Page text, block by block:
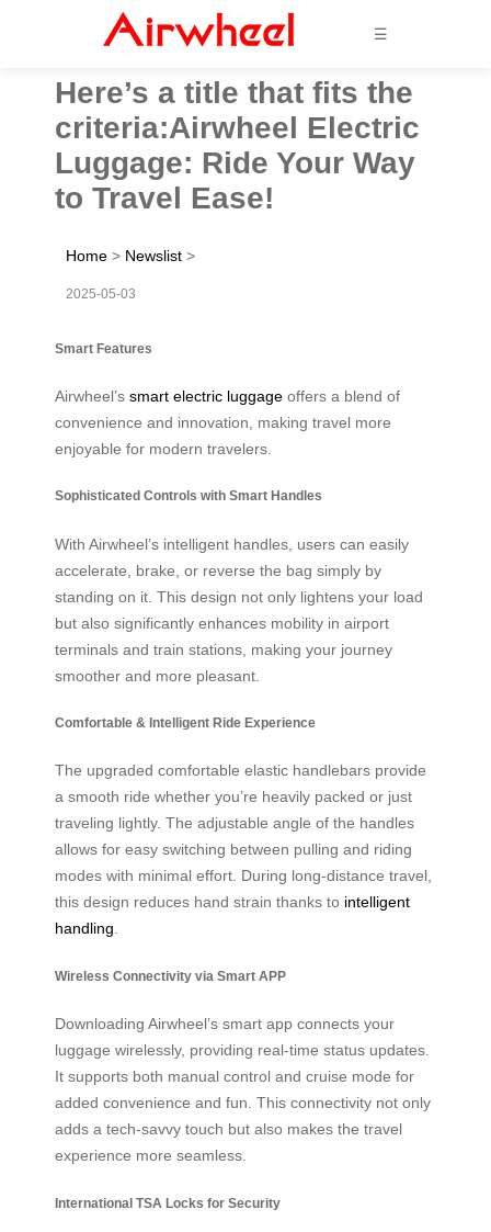
☰
Here’s a title that fits the
criteria:Airwheel Electric
Luggage: Ride Your Way
to Travel Ease!
Home > Newslist >
2025-05-03
Smart Features
Airwheel’s smart electric luggage offers a blend of
convenience and innovation, making travel more
enjoyable for modern travelers.
Sophisticated Controls with Smart Handles
With Airwheel’s intelligent handles, users can easily
accelerate, brake, or reverse the bag simply by
standing on it. This design not only lightens your load
but also significantly enhances mobility in airport
terminals and train stations, making your journey
smoother and more pleasant.
Comfortable & Intelligent Ride Experience
The upgraded comfortable elastic handlebars provide
a smooth ride whether you’re heavily packed or just
traveling lightly. The adjustable angle of the handles
allows for easy switching between pulling and riding
modes with minimal effort. During long-distance travel,
this design reduces hand strain thanks to intelligent
handling.
Wireless Connectivity via Smart APP
Downloading Airwheel’s smart app connects your
luggage wirelessly, providing real-time status updates.
It supports both manual control and cruise mode for
added convenience and fun. This connectivity not only
adds a tech-savvy touch but also makes the travel
experience more seamless.
International TSA Locks for Security